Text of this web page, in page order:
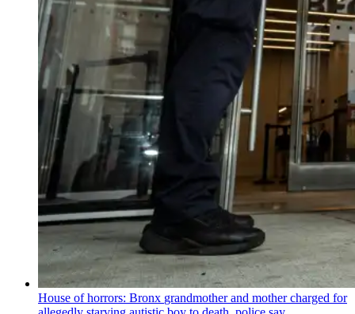
House of horrors: Bronx grandmotherand mother charged for